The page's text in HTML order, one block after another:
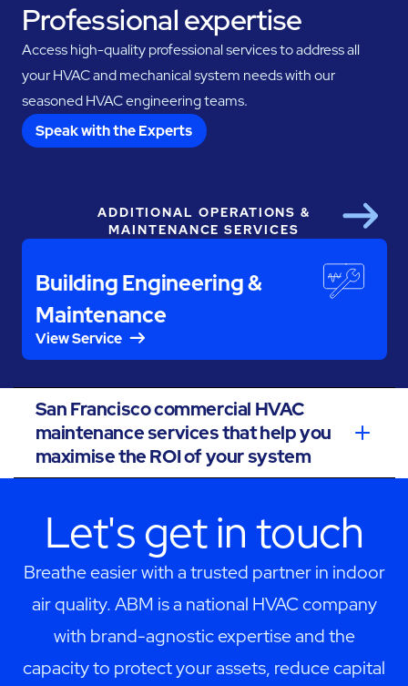
Professional expertise
Access high-quality professional services to address all
your HVAC and mechanical system needs with our
seasoned HVAC engineering teams.
Speak with the Experts
ADDITIONAL OPERATIONS &
MAINTENANCE SERVICES
Building Engineering &
Maintenance
View Service
Next
San Francisco commercial HVAC
maintenance services that help you
maximise the ROI of your system
Let's get in touch
Breathe easier with a trusted partner in indoor
air quality. ABM is a national HVAC company
with brand-agnostic expertise and the
capacity to protect your assets, reduce capital